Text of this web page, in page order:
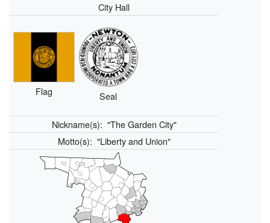
City Hall
Flag Seal
Nickname(s): "The Garden City"
Motto(s): "Liberty and Union"